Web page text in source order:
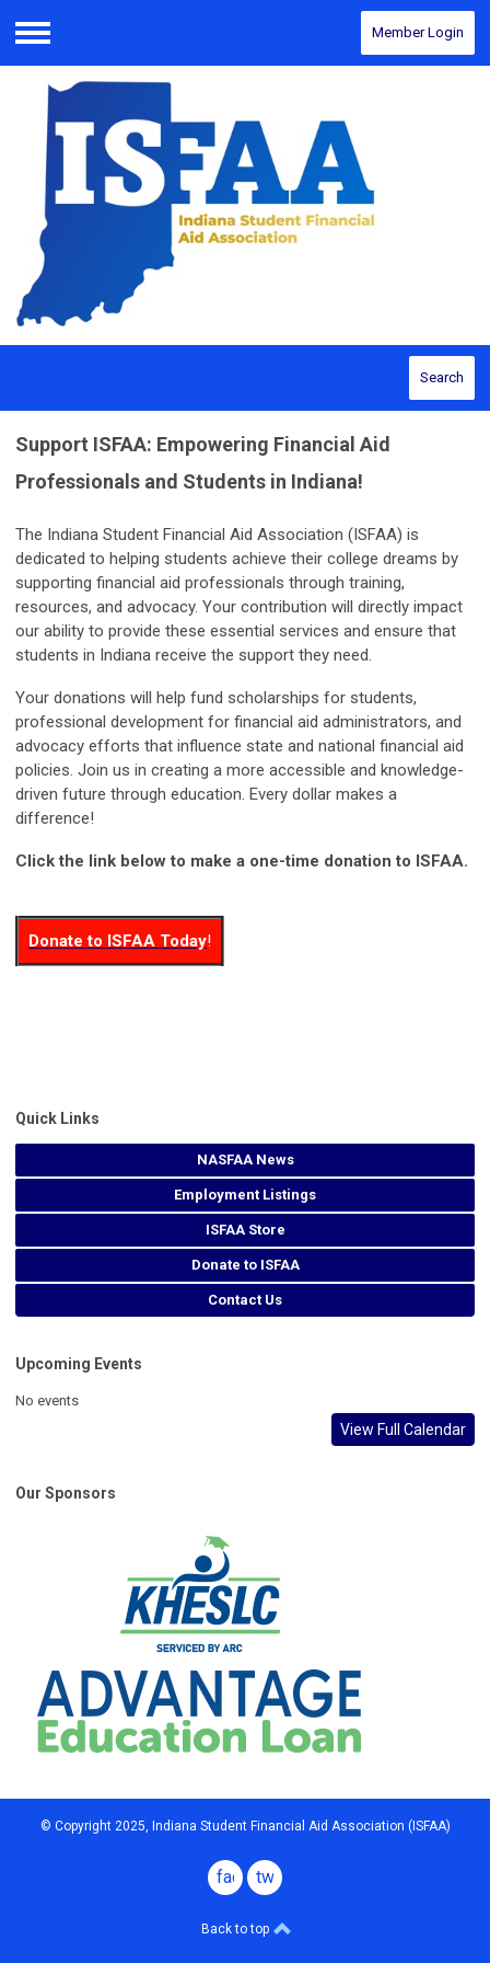
Menu
Member Login
Search
Support ISFAA: Empowering Financial Aid
Professionals and Students in Indiana!
The Indiana Student Financial Aid Association (ISFAA) is
dedicated to helping students achieve their college dreams by
supporting financial aid professionals through training,
resources, and advocacy. Your contribution will directly impact
our ability to provide these essential services and ensure that
students in Indiana receive the support they need.
Your donations will help fund scholarships for students,
professional development for financial aid administrators, and
advocacy efforts that influence state and national financial aid
policies. Join us in creating a more accessible and knowledge-
driven future through education. Every dollar makes a
difference!
Click the link below to make a one-time donation to ISFAA.
Donate to ISFAA Today!
Quick Links
NASFAA News
Employment Listings
ISFAA Store
Donate to ISFAA
Contact Us
Upcoming Events
No events
View Full Calendar
Our Sponsors
© Copyright 2025, Indiana Student Financial Aid Association (ISFAA)
facebook
twitter
Back to top